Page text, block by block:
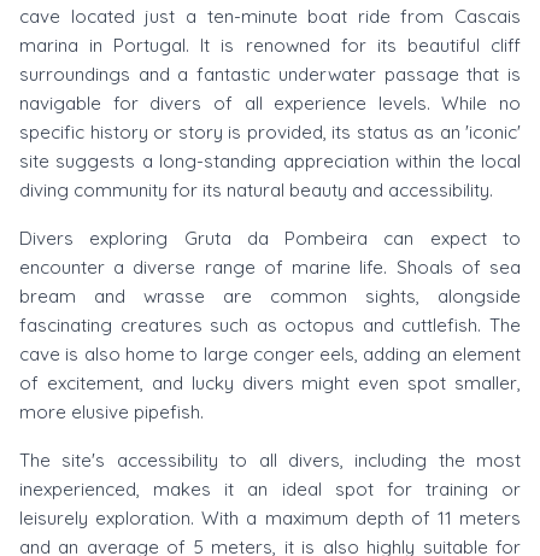
cave located just a ten-minute boat ride from Cascais
marina in Portugal. It is renowned for its beautiful cliff
surroundings and a fantastic underwater passage that is
navigable for divers of all experience levels. While no
specific history or story is provided, its status as an 'iconic'
site suggests a long-standing appreciation within the local
diving community for its natural beauty and accessibility.
Divers exploring Gruta da Pombeira can expect to
encounter a diverse range of marine life. Shoals of sea
bream and wrasse are common sights, alongside
fascinating creatures such as octopus and cuttlefish. The
cave is also home to large conger eels, adding an element
of excitement, and lucky divers might even spot smaller,
more elusive pipefish.
The site's accessibility to all divers, including the most
inexperienced, makes it an ideal spot for training or
leisurely exploration. With a maximum depth of 11 meters
and an average of 5 meters, it is also highly suitable for